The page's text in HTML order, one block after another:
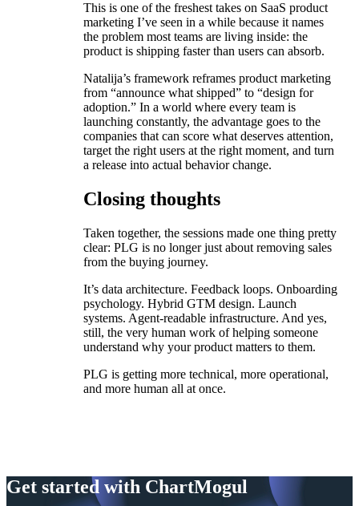
This is one of the freshest takes on SaaS product
marketing I’ve seen in a while because it names
the problem most teams are living inside: the
product is shipping faster than users can absorb.
Natalija’s framework reframes product marketing
from “announce what shipped” to “design for
adoption.” In a world where every team is
launching constantly, the advantage goes to the
companies that can score what deserves attention,
target the right users at the right moment, and turn
a release into actual behavior change.
Closing thoughts
Taken together, the sessions made one thing pretty
clear: PLG is no longer just about removing sales
from the buying journey.
It’s data architecture. Feedback loops. Onboarding
psychology. Hybrid GTM design. Launch
systems. Agent-readable infrastructure. And yes,
still, the very human work of helping someone
understand why your product matters to them.
PLG is getting more technical, more operational,
and more human all at once.
Get started with ChartMogul